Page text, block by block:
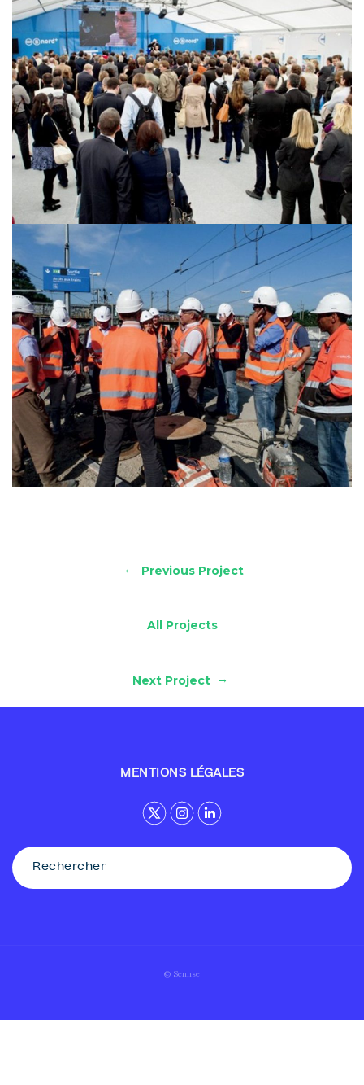
← Previous Project
All Projects
Next Project →
MENTIONS LÉGALES
© Sennse